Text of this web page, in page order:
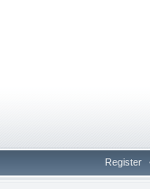
Register